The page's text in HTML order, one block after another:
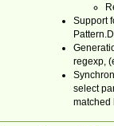
Support
regexp,
select
matched